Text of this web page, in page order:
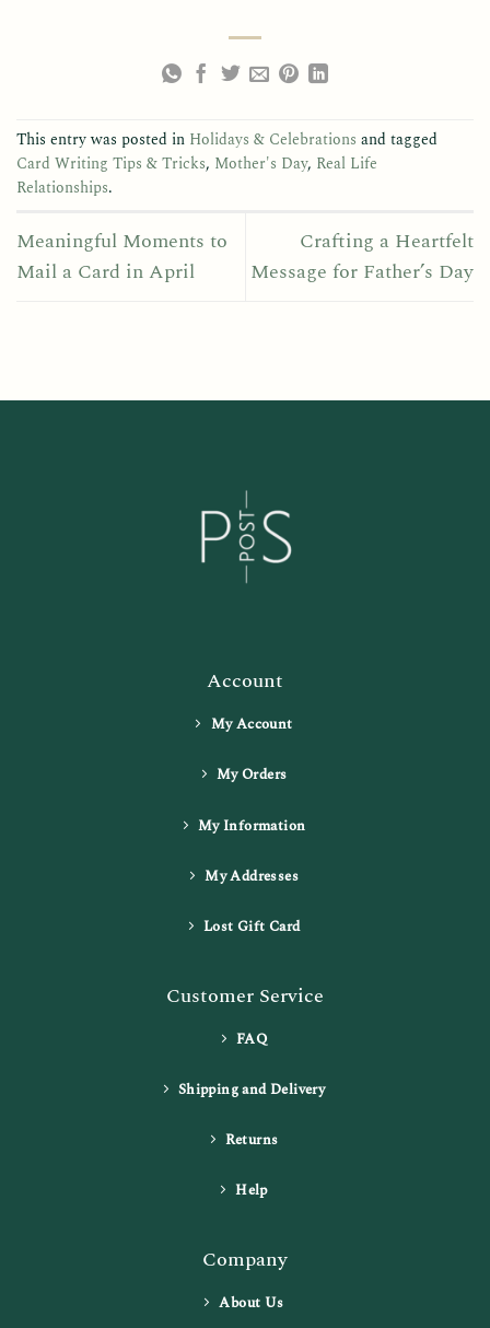
This entry was posted in Holidays & Celebrations and tagged
Card Writing Tips & Tricks, Mother's Day, Real Life
Relationships.
Meaningful Moments to
Mail a Card in April
Crafting a Heartfelt
Message for Father’s Day
Account
My Account
My Orders
My Information
My Addresses
Lost Gift Card
Customer Service
FAQ
Shipping and Delivery
Returns
Help
Company
About Us